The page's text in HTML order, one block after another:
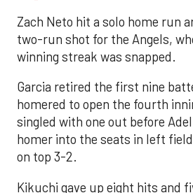
Zach Neto hit a solo home run
two-run shot for the Angels,
winning streak was snapped.
Garcia retired the first nine
homered to open the fourth
singled with one out before
homer into the seats in left
on top 3-2.
Kikuchi gave up eight hits and